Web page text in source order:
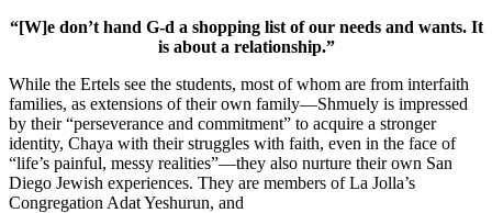
“[W]e don’t hand G-d a shopping list of our needs and wants. It
is about a relationship.”
While the Ertels see the students, most of whom are from interfaith
families, as extensions of their own family—Shmuely is impressed
by their “perseverance and commitment” to acquire a stronger
identity, Chaya with their struggles with faith, even in the face of
“life’s painful, messy realities”—they also nurture their own San
Diego Jewish experiences. They are members of La Jolla’s
Congregation Adat Yeshurun, and